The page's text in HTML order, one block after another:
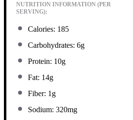
NUTRITION INFORMATION (PER
SERVING):
Calories: 185
Carbohydrates: 6g
Protein: 10g
Fat: 14g
Fiber: 1g
Sodium: 320mg